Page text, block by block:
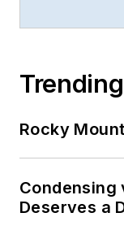
Trending
Rocky
Condensing
Deserves a